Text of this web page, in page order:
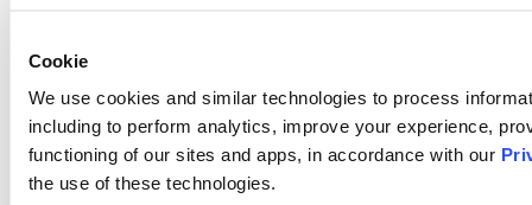
Cookie
We use cookies and similar technologies to process
including to perform analytics, improve your experience,
functioning of our sites and apps, in accordance with our
the use of these technologies.